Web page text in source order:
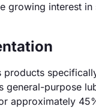
growing interest
products
general-purpose
approximately